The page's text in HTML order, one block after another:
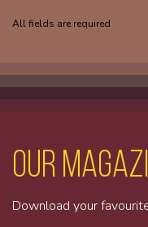
All fields are required
Our
Download your